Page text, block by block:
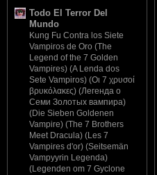
Todo El Terror Del
Mundo
Kung Fu Contra los Siete
Vampiros de Oro (The
Legend of the 7 Golden
Vampires) (A Lenda dos
Sete Vampiros) (Οι 7 χρυσοί
βρυκόλακες) (Легенда о
Семи Золотых вампира)
(Die Sieben Goldenen
Vampire) (The 7 Brothers
Meet Dracula) (Les 7
Vampires d'or) (Seitsemän
Vampyyrin Legenda)
(Legenden om 7 Gyclone